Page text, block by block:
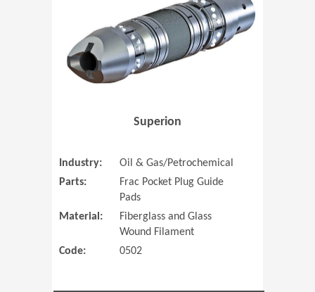
Superion
Industry:
Oil & Gas/Petrochemical
Parts:
Frac Pocket Plug Guide
Pads
Material:
Fiberglass and Glass
Wound Filament
Code:
0502